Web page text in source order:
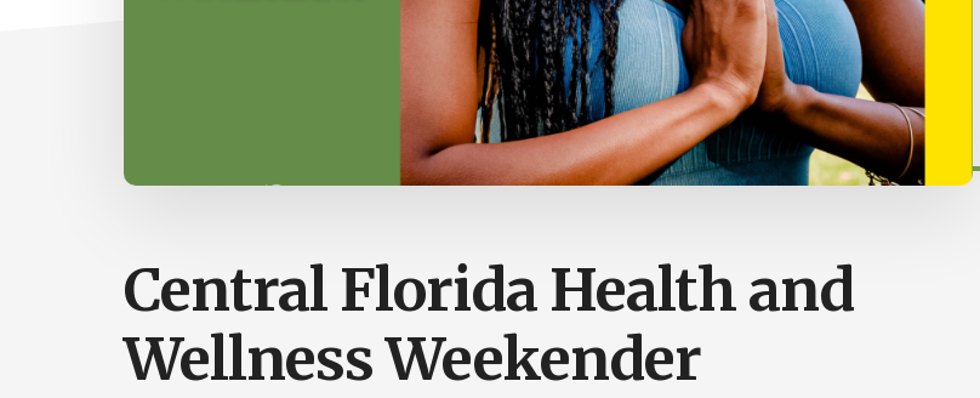
Central Florida Health and
Wellness Weekender